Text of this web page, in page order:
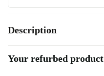
Description
Your refurbed product